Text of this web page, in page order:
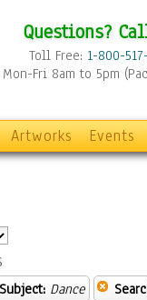
Questions?
Toll Free: 1-800-
Mon-Fri 8am to 5pm
Artworks Events
Subject: Dance